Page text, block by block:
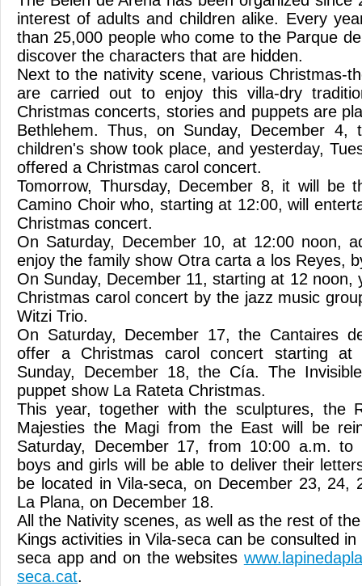
interest of adults and children alike. Every
than 25,000 people who come to the Parque
discover the characters that are hidden.
Next to the nativity scene, various Christmas-
are carried out to enjoy this villa-dry
Christmas concerts, stories and puppets are
Bethlehem. Thus, on Sunday, December 4,
children's show took place, and yesterday,
offered a Christmas carol concert.
Tomorrow, Thursday, December 8, it will be
Camino Choir who, starting at 12:00, will
Christmas concert.
On Saturday, December 10, at 12:00 noon,
enjoy the family show Otra carta a los Reyes,
On Sunday, December 11, starting at 12 noon,
Christmas carol concert by the jazz music
Witzi Trio.
On Saturday, December 17, the Cantaires
offer a Christmas carol concert starting
Sunday, December 18, the Cía. The
puppet show La Rateta Christmas.
This year, together with the sculptures, the
Majesties the Magi from the East will be
Saturday, December 17, from 10:00 a.m.
boys and girls will be able to deliver their
be located in Vila-seca, on December 23, 24,
La Plana, on December 18.
All the Nativity scenes, as well as the rest of
Kings activities in Vila-seca can be consulted
seca app and on the websites
seca.cat.